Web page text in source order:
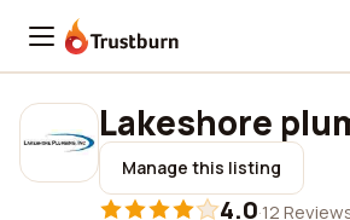
Trustburn
Lakeshore
Manage this listing
4.0·12